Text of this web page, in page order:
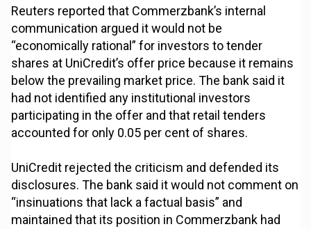
Reuters reported that Commerzbank’s internal
communication argued it would not be
“economically rational” for investors to tender
shares at UniCredit’s offer price because it remains
below the prevailing market price. The bank said it
had not identified any institutional investors
participating in the offer and that retail tenders
accounted for only 0.05 per cent of shares.
UniCredit rejected the criticism and defended its
disclosures. The bank said it would not comment on
“insinuations that lack a factual basis” and
maintained that its position in Commerzbank had